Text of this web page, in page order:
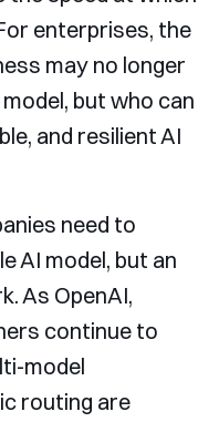
enterprises, the
may no longer
but who can
and resilient AI
need to
AI model, but an
As OpenAI,
continue to
model
routing are